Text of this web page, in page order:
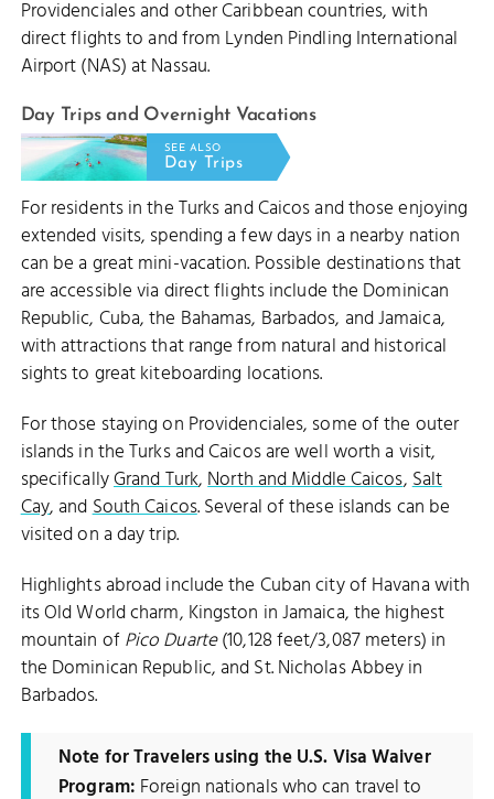
Providenciales and other Caribbean countries, with
direct flights to and from Lynden Pindling International
Airport (NAS) at Nassau.
Day Trips and Overnight Vacations
SEE ALSO
Day Trips
For residents in the Turks and Caicos and those enjoying
extended visits, spending a few days in a nearby nation
can be a great mini-vacation. Possible destinations that
are accessible via direct flights include the Dominican
Republic, Cuba, the Bahamas, Barbados, and Jamaica,
with attractions that range from natural and historical
sights to great kiteboarding locations.
For those staying on Providenciales, some of the outer
islands in the Turks and Caicos are well worth a visit,
specificallyGrand Turk,North and Middle Caicos,Salt
Cay, andSouth Caicos. Several of these islands can be
visited on a day trip.
Highlights abroad include the Cuban city of Havana with
its Old World charm, Kingston in Jamaica, the highest
mountain ofPico Duarte(10,128 feet/3,087 meters) in
the Dominican Republic, and St. Nicholas Abbey in
Barbados.
Note for Travelers using the U.S. Visa Waiver
Program: Foreign nationals who can travel to